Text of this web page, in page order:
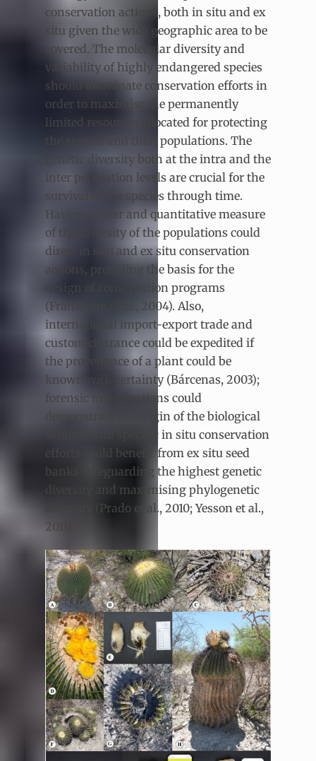
conservation actions, both in situ and ex
situ given the wide geographic area to be
covered. The molecular diversity and
variability of highly endangered species
should illuminate conservation efforts in
order to maximise the permanently
limited resources allocated for protecting
the species and their populations. The
genetic diversity both at the intra and the
inter population levels are crucial for the
survival of the species through time.
Having a clear and quantitative measure
of the diversity of the populations could
direct in situ and ex situ conservation
actions, providing the basis for the
design of conservation programs
(Frankham et al., 2004). Also,
international import-export trade and
custom clearance could be expedited if
the provenance of a plant could be
known with certainty (Bárcenas, 2003);
forensic investigations could
demonstrate the origin of the biological
samples and specific in situ conservation
efforts could benefit from ex situ seed
banks safeguarding the highest genetic
diversity and maximising phylogenetic
diversity (Prado et al., 2010; Yesson et al.,
2011).